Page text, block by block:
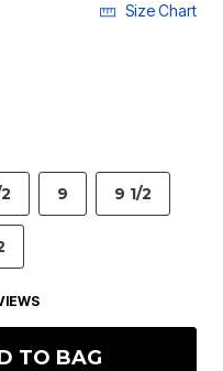
Size Chart
9 9 1/2
TO BAG